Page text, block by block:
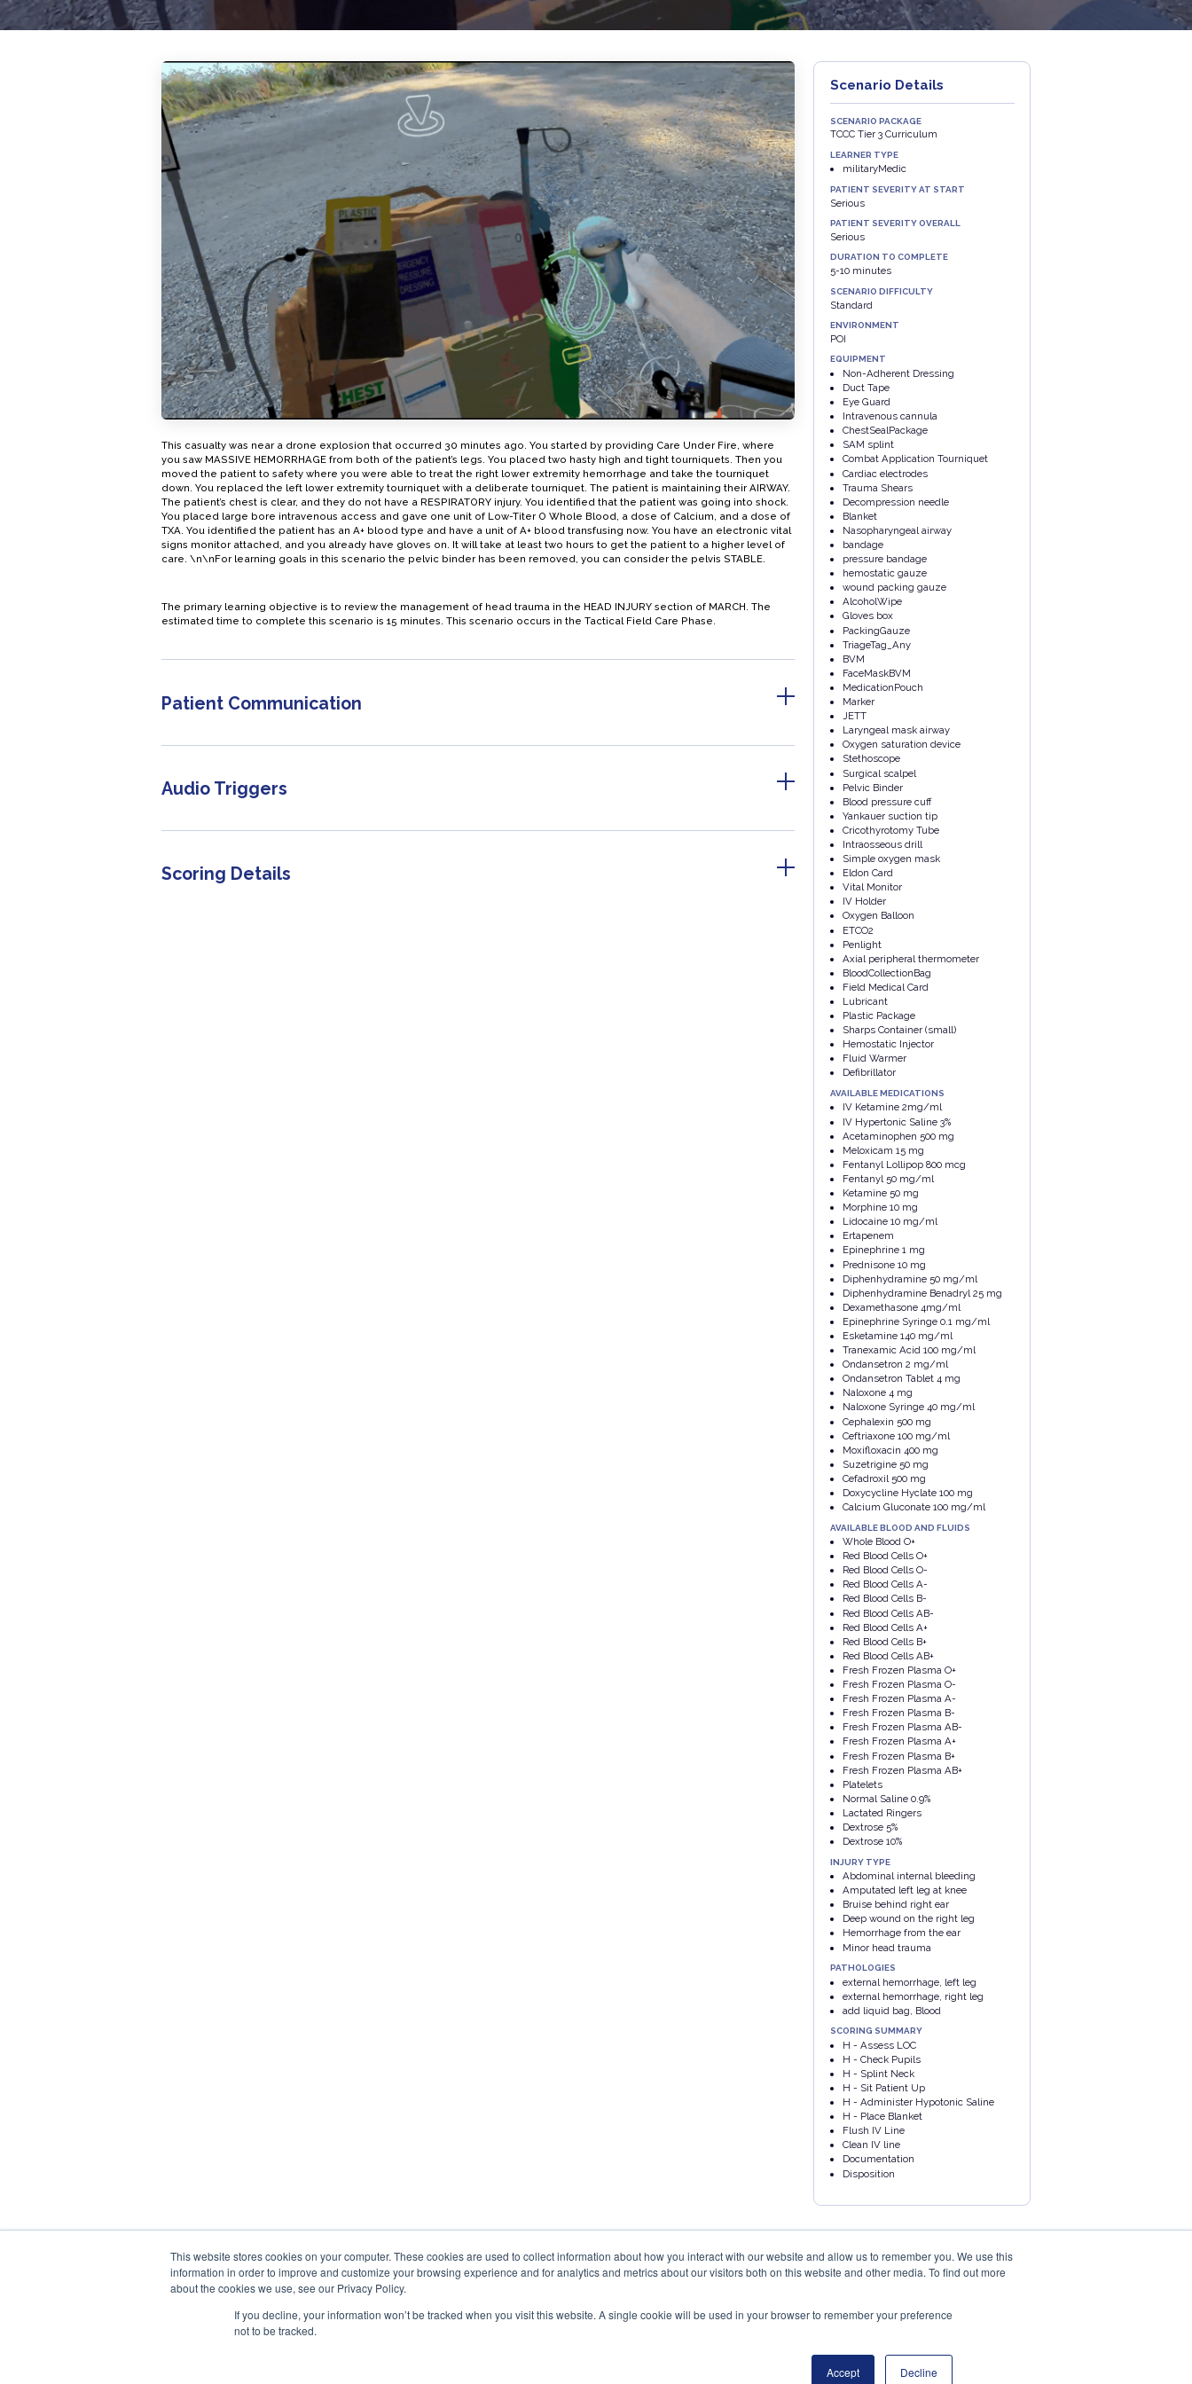
This website stores cookies on your computer. These cookies are used to collect information about how you interact with our website and allow us to remember you. We use this
information in order to improve and customize your browsing experience and for analytics and metrics about our visitors both on this website and other media. To find out more
about the cookies we use, see our Privacy Policy.
If you decline, your information won’t be tracked when you visit this website. A single cookie will be used in your browser to remember your preference
not to be tracked.
Accept Decline
This casualty was near a drone explosion that occurred 30 minutes ago. You started by providing Care Under Fire, where
you saw MASSIVE HEMORRHAGE from both of the patient’s legs. You placed two hasty high and tight tourniquets. Then you
moved the patient to safety where you were able to treat the right lower extremity hemorrhage and take the tourniquet
down. You replaced the left lower extremity tourniquet with a deliberate tourniquet. The patient is maintaining their AIRWAY.
The patient’s chest is clear, and they do not have a RESPIRATORY injury. You identified that the patient was going into shock.
You placed large bore intravenous access and gave one unit of Low-Titer O Whole Blood, a dose of Calcium, and a dose of
TXA. You identified the patient has an A+ blood type and have a unit of A+ blood transfusing now. You have an electronic vital
signs monitor attached, and you already have gloves on. It will take at least two hours to get the patient to a higher level of
care. \n\nFor learning goals in this scenario the pelvic binder has been removed, you can consider the pelvis STABLE.
The primary learning objective is to review the management of head trauma in the HEAD INJURY section of MARCH. The
estimated time to complete this scenario is 15 minutes. This scenario occurs in the Tactical Field Care Phase.
Patient Communication
Audio Triggers
Scoring Details
Scenario Details
SCENARIO PACKAGE
TCCC Tier 3 Curriculum
LEARNER TYPE
militaryMedic
PATIENT SEVERITY AT START
Serious
PATIENT SEVERITY OVERALL
Serious
DURATION TO COMPLETE
5-10 minutes
SCENARIO DIFFICULTY
Standard
ENVIRONMENT
POI
EQUIPMENT
Non-Adherent Dressing
Duct Tape
Eye Guard
Intravenous cannula
ChestSealPackage
SAM splint
Combat Application Tourniquet
Cardiac electrodes
Trauma Shears
Decompression needle
Blanket
Nasopharyngeal airway
bandage
pressure bandage
hemostatic gauze
wound packing gauze
AlcoholWipe
Gloves box
PackingGauze
TriageTag_Any
BVM
FaceMaskBVM
MedicationPouch
Marker
JETT
Laryngeal mask airway
Oxygen saturation device
Stethoscope
Surgical scalpel
Pelvic Binder
Blood pressure cuff
Yankauer suction tip
Cricothyrotomy Tube
Intraosseous drill
Simple oxygen mask
Eldon Card
Vital Monitor
IV Holder
Oxygen Balloon
ETCO2
Penlight
Axial peripheral thermometer
BloodCollectionBag
Field Medical Card
Lubricant
Plastic Package
Sharps Container (small)
Hemostatic Injector
Fluid Warmer
Defibrillator
AVAILABLE MEDICATIONS
IV Ketamine 2mg/ml
IV Hypertonic Saline 3%
Acetaminophen 500 mg
Meloxicam 15 mg
Fentanyl Lollipop 800 mcg
Fentanyl 50 mg/ml
Ketamine 50 mg
Morphine 10 mg
Lidocaine 10 mg/ml
Ertapenem
Epinephrine 1 mg
Prednisone 10 mg
Diphenhydramine 50 mg/ml
Diphenhydramine Benadryl 25 mg
Dexamethasone 4mg/ml
Epinephrine Syringe 0.1 mg/ml
Esketamine 140 mg/ml
Tranexamic Acid 100 mg/ml
Ondansetron 2 mg/ml
Ondansetron Tablet 4 mg
Naloxone 4 mg
Naloxone Syringe 40 mg/ml
Cephalexin 500 mg
Ceftriaxone 100 mg/ml
Moxifloxacin 400 mg
Suzetrigine 50 mg
Cefadroxil 500 mg
Doxycycline Hyclate 100 mg
Calcium Gluconate 100 mg/ml
AVAILABLE BLOOD AND FLUIDS
Whole Blood O+
Red Blood Cells O+
Red Blood Cells O-
Red Blood Cells A-
Red Blood Cells B-
Red Blood Cells AB-
Red Blood Cells A+
Red Blood Cells B+
Red Blood Cells AB+
Fresh Frozen Plasma O+
Fresh Frozen Plasma O-
Fresh Frozen Plasma A-
Fresh Frozen Plasma B-
Fresh Frozen Plasma AB-
Fresh Frozen Plasma A+
Fresh Frozen Plasma B+
Fresh Frozen Plasma AB+
Platelets
Normal Saline 0.9%
Lactated Ringers
Dextrose 5%
Dextrose 10%
INJURY TYPE
Abdominal internal bleeding
Amputated left leg at knee
Bruise behind right ear
Deep wound on the right leg
Hemorrhage from the ear
Minor head trauma
PATHOLOGIES
external hemorrhage, left leg
external hemorrhage, right leg
add liquid bag, Blood
SCORING SUMMARY
H - Assess LOC
H - Check Pupils
H - Splint Neck
H - Sit Patient Up
H - Administer Hypotonic Saline
H - Place Blanket
Flush IV Line
Clean IV line
Documentation
Disposition
Exonicus, Inc.